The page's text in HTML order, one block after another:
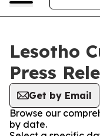
Lesotho
Press
Get by Email
Browse our
by date.